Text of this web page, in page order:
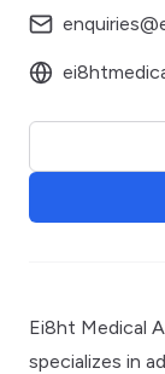
Ei8ht Medical
specializes in